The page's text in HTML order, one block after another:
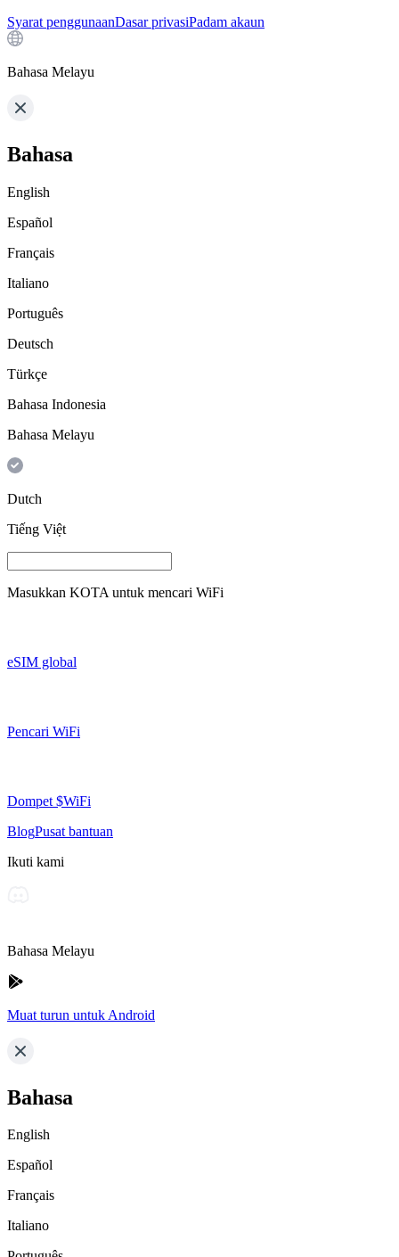
Syarat penggunaanDasar privasiPadam akaun
Bahasa Melayu
Bahasa
English
Español
Français
Italiano
Português
Deutsch
Türkçe
Bahasa Indonesia
Bahasa Melayu
Dutch
Tiếng Việt
Masukkan KOTA untuk mencari WiFi
eSIM global
Pencari WiFi
Dompet $WiFi
BlogPusat bantuan
Ikuti kami
Bahasa Melayu
Muat turun untuk Android
Bahasa
English
Español
Français
Italiano